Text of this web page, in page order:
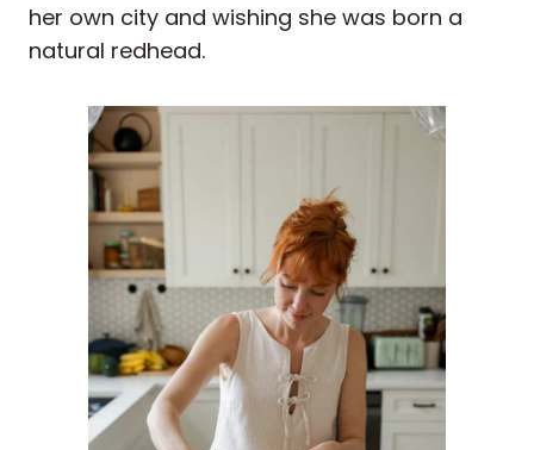
her own city and wishing she was born a
natural redhead.